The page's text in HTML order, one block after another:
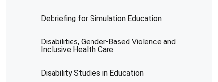
Debriefing for Simulation Education
Disabilities, Gender-Based Violence and
Inclusive Health Care
Disability Studies in Education